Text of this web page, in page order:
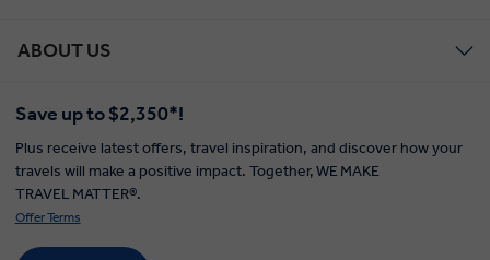
ABOUT US
Save up to $2,350*!
Plus receive latest offers, travel inspiration, and discover how your
travels will make a positive impact. Together, WE MAKE
TRAVEL MATTER®.
Offer Terms